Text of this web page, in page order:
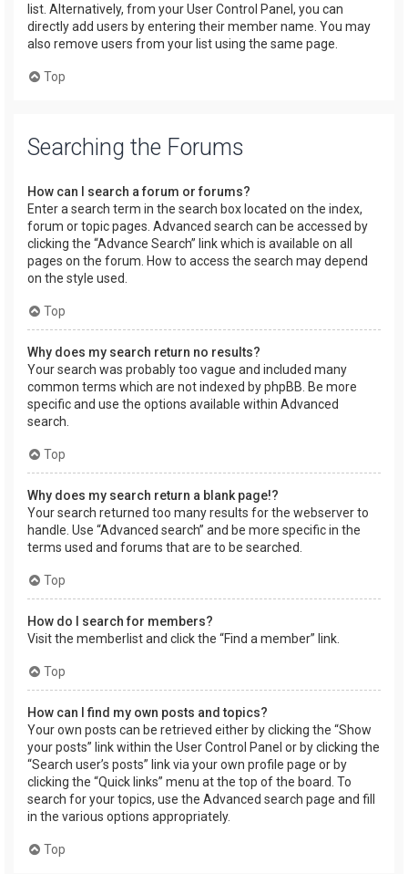
list. Alternatively, from your User Control Panel, you can
directly add users by entering their member name. You may
also remove users from your list using the same page.
Top
Searching the Forums
How can I search a forum or forums?
Enter a search term in the search box located on the index,
forum or topic pages. Advanced search can be accessed by
clicking the “Advance Search” link which is available on all
pages on the forum. How to access the search may depend
on the style used.
Top
Why does my search return no results?
Your search was probably too vague and included many
common terms which are not indexed by phpBB. Be more
specific and use the options available within Advanced
search.
Top
Why does my search return a blank page!?
Your search returned too many results for the webserver to
handle. Use “Advanced search” and be more specific in the
terms used and forums that are to be searched.
Top
How do I search for members?
Visit the memberlist and click the “Find a member” link.
Top
How can I find my own posts and topics?
Your own posts can be retrieved either by clicking the “Show
your posts” link within the User Control Panel or by clicking the
“Search user’s posts” link via your own profile page or by
clicking the “Quick links” menu at the top of the board. To
search for your topics, use the Advanced search page and fill
in the various options appropriately.
Top